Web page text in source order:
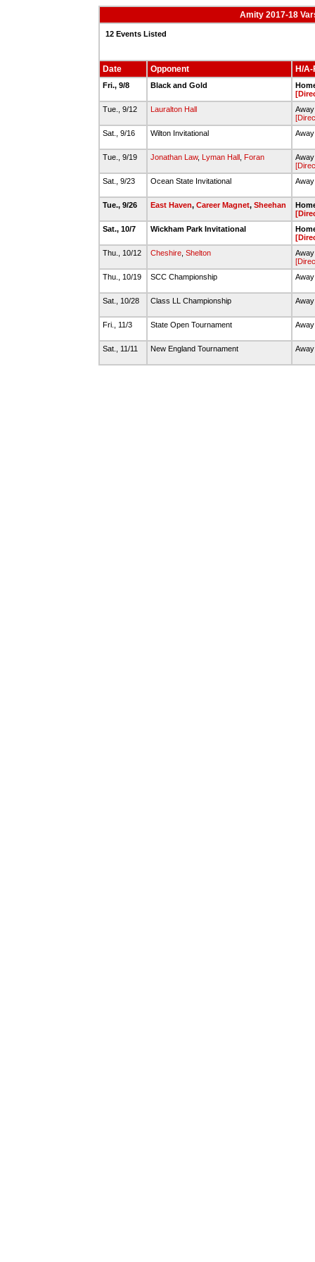
Amity 2017-18
12 Events Listed
Date Opponent H/
Fri., 9/8 Black and Gold
Tue., 9/12
Lauralton Hall
Away
Sat., 9/16
Wilton Invitational
Tue., 9/19 Jonathan Law, Lyman Hall Foran
Sat., 9/23
Ocean State Invitational
Tue., 9/26 East Haven, Career Magnet, Sheehan
Sat., 10/7
Wickham Park Invitational
Thu., 10/12
Cheshire Shelton
Thu., 10/19
SCC Championship
Sat., 10/28 Class LL Championship
Fri., 11/3 State Open Tournament
Sat., 11/11 New England Tournament